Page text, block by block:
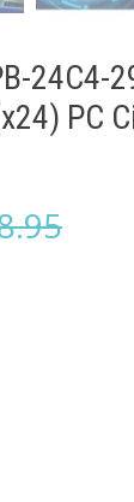
24C4-
PC